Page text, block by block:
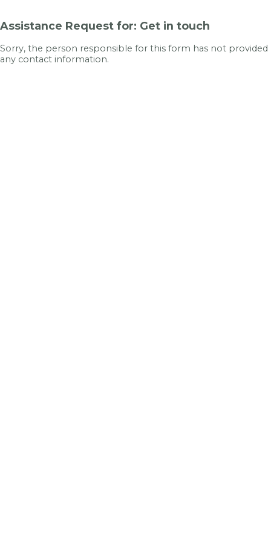
Assistance Request for: Get in touch
Sorry, the person responsible for this form has not provided
any contact information.